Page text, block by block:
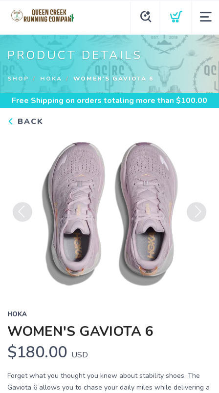
PRODUCT DETAILS
SHOP HOKA WOMEN'S GAVIOTA 6
Free Shipping on orders totaling more than $100.00
BACK
HOKA
WOMEN'S GAVIOTA 6
$180.00 USD
Forget what you thought you knew about stability shoes. The
Gaviota 6 allows you to chase your daily miles while delivering a